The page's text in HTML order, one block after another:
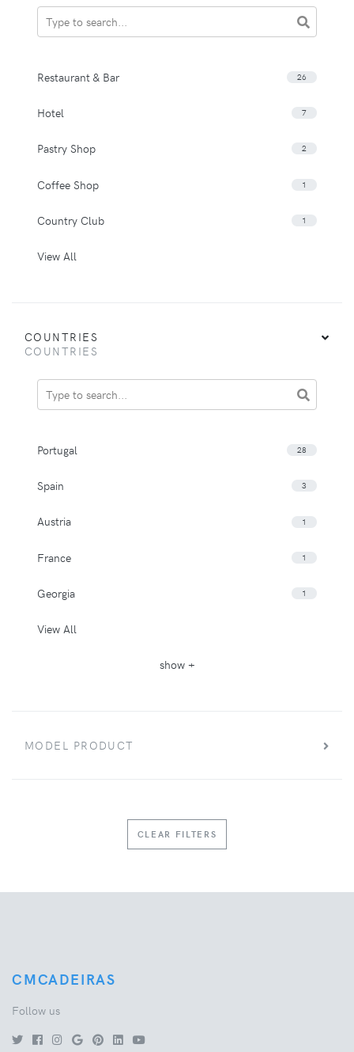
Restaurant & Bar 26
Hotel 7
Pastry Shop 2
Coffee Shop 1
Country Club 1
View All
COUNTRIES
COUNTRIES
Portugal 28
Spain 3
Austria 1
France 1
Georgia 1
View All
show +
MODEL PRODUCT
CLEAR FILTERS
CMCADEIRAS
Follow us